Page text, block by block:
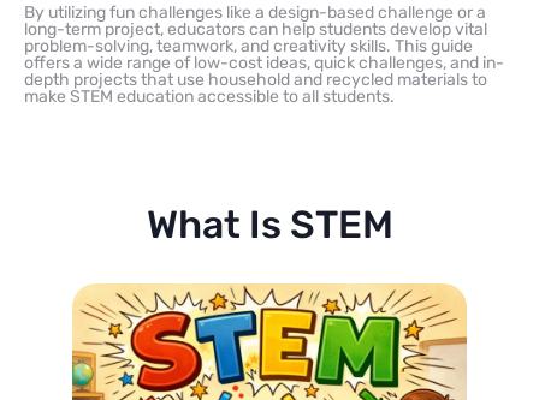
By utilizing fun challenges like a design-based challenge or a
long-term project, educators can help students develop vital
problem-solving, teamwork, and creativity skills. This guide
offers a wide range of low-cost ideas, quick challenges, and in-
depth projects that use household and recycled materials to
make STEM education accessible to all students.
What Is STEM